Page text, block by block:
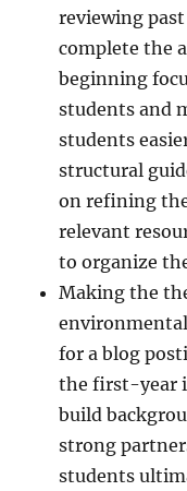
reviewing
complete the
beginning
students and
students
structural
on refining
relevant
to organize
Making the
for a blog
the first-year
build
strong
students